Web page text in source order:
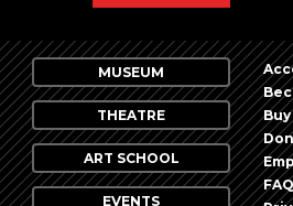
MUSEUM
THEATRE
ART SCHOOL
EVENTS